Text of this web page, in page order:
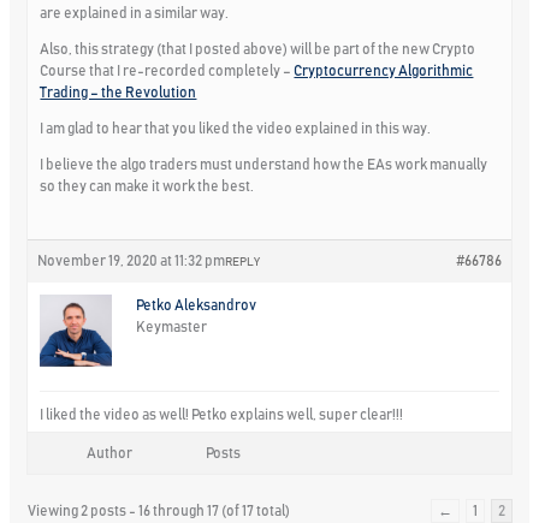
are explained in a similar way.
Also, this strategy (that I posted above) will be part of the new Crypto
Course that I re-recorded completely –Cryptocurrency Algorithmic
Trading – the Revolution
I am glad to hear that you liked the video explained in this way.
I believe the algo traders must understand how the EAs work manually
so they can make it work the best.
November 19, 2020 at 11:32 pm #66786
REPLY
Petko Aleksandrov
Keymaster
I liked the video as well! Petko explains well, super clear!!!
Author Posts
Viewing 2 posts - 16 through 17 (of 17 total) ← 1 2